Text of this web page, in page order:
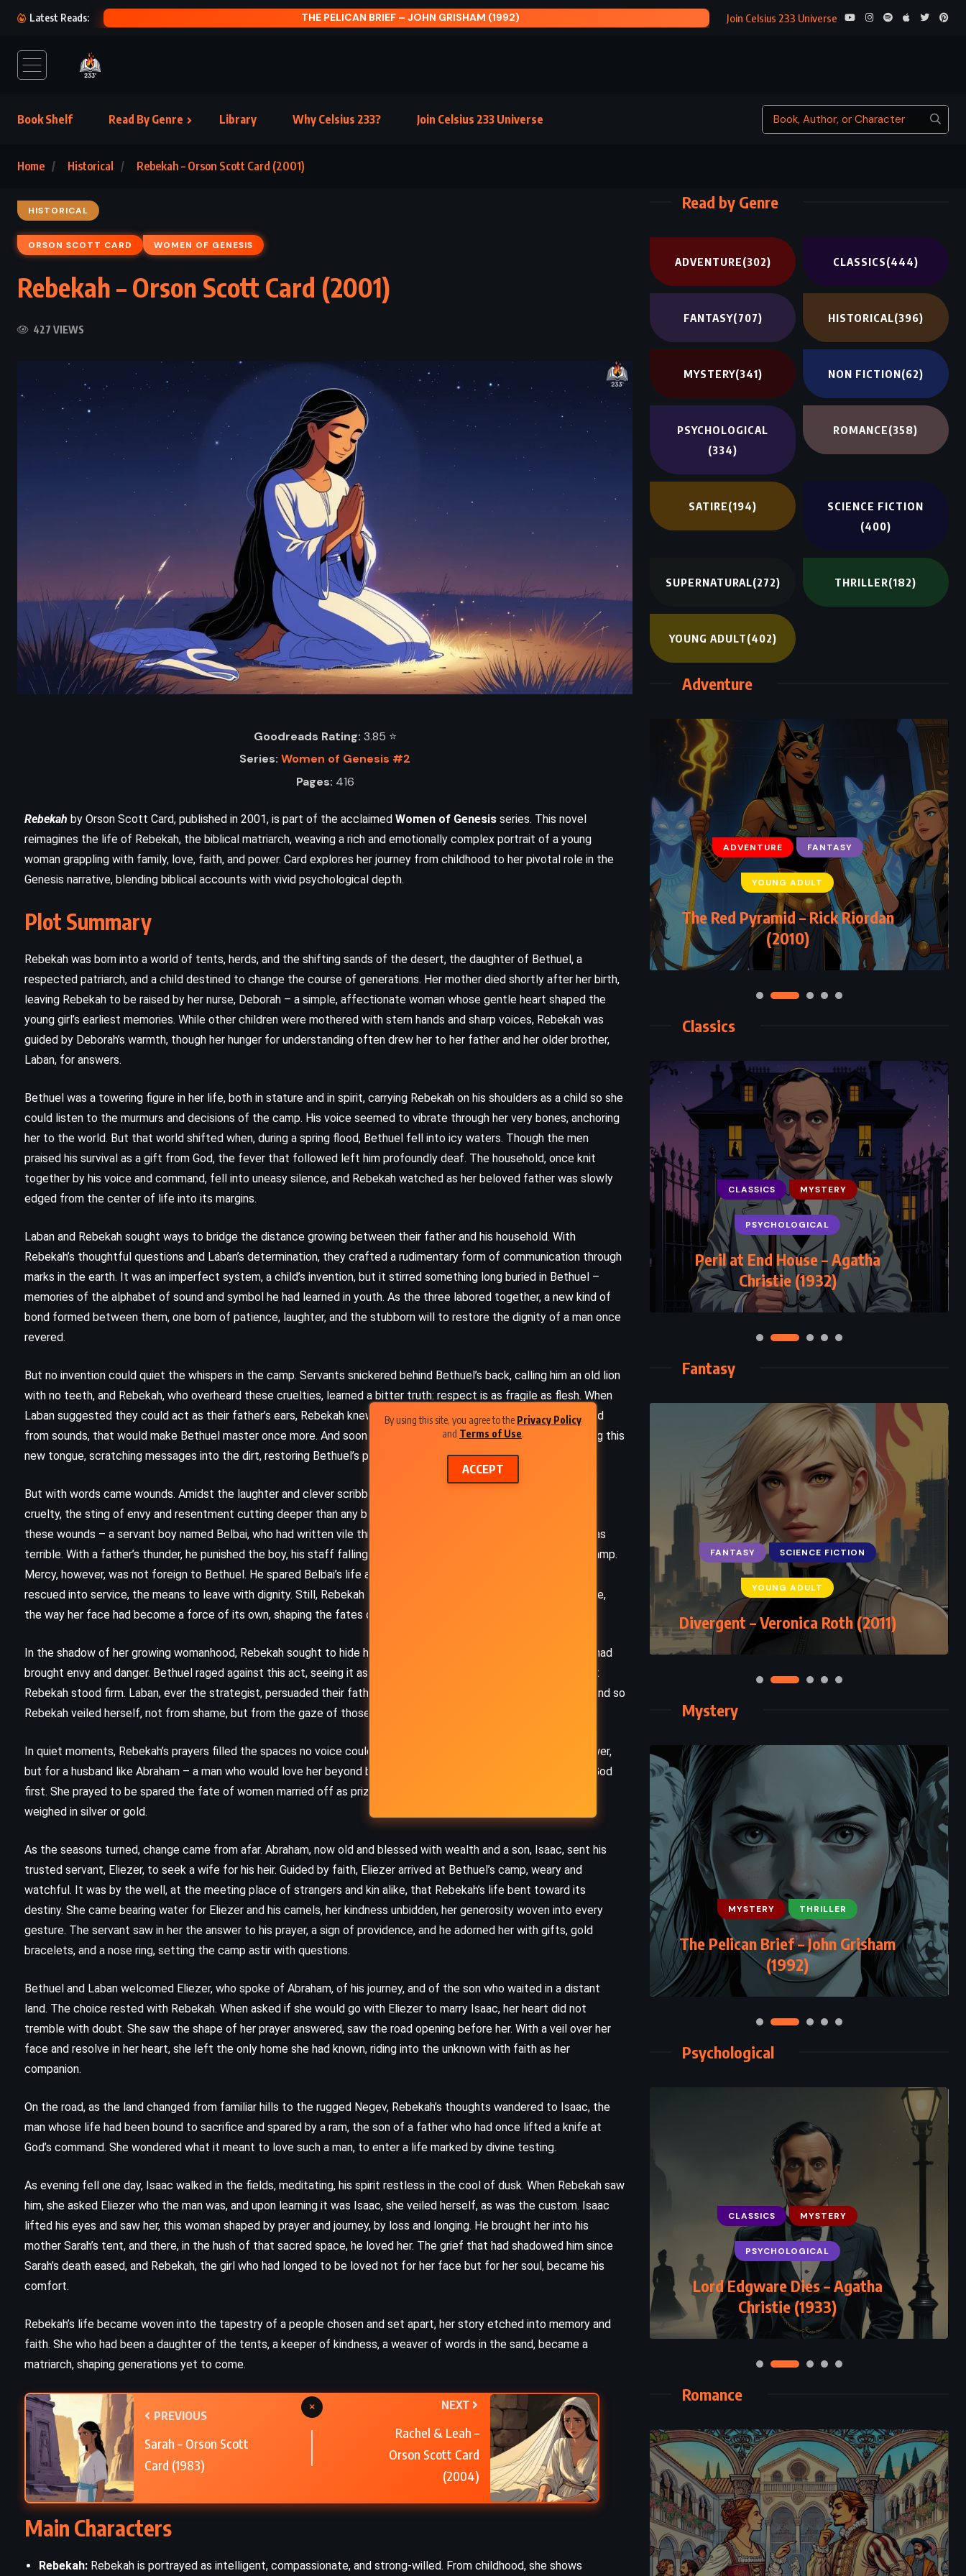
By using this site, you agree to the Privacy Policy
and Terms of Use.
ACCEPT
Latest Reads:
(1992) NEVER NEVER: PART THREE – COLLEEN HOOVER (2016) Join Celsius 233 Universe
Book Shelf Read By Genre Library Why Celsius 233? Join Celsius 233 Universe
Home Historical Rebekah – Orson Scott Card (2001)
HISTORICAL
ORSON SCOTT CARD WOMEN OF GENESIS
Rebekah – Orson Scott Card (2001)
427 VIEWS
Goodreads Rating: 3.85 ⭐️
Series: Women of Genesis #2
Pages: 416
Rebekah by Orson Scott Card, published in 2001, is part of the acclaimed Women of Genesis series. This novel
reimagines the life of Rebekah, the biblical matriarch, weaving a rich and emotionally complex portrait of a young
woman grappling with family, love, faith, and power. Card explores her journey from childhood to her pivotal role in the
Genesis narrative, blending biblical accounts with vivid psychological depth.
Plot Summary
Rebekah was born into a world of tents, herds, and the shifting sands of the desert, the daughter of Bethuel, a
respected patriarch, and a child destined to change the course of generations. Her mother died shortly after her birth,
leaving Rebekah to be raised by her nurse, Deborah – a simple, affectionate woman whose gentle heart shaped the
young girl’s earliest memories. While other children were mothered with stern hands and sharp voices, Rebekah was
guided by Deborah’s warmth, though her hunger for understanding often drew her to her father and her older brother,
Laban, for answers.
Bethuel was a towering figure in her life, both in stature and in spirit, carrying Rebekah on his shoulders as a child so she
could listen to the murmurs and decisions of the camp. His voice seemed to vibrate through her very bones, anchoring
her to the world. But that world shifted when, during a spring flood, Bethuel fell into icy waters. Though the men
praised his survival as a gift from God, the fever that followed left him profoundly deaf. The household, once knit
together by his voice and command, fell into uneasy silence, and Rebekah watched as her beloved father was slowly
edged from the center of life into its margins.
Laban and Rebekah sought ways to bridge the distance growing between their father and his household. With
Rebekah’s thoughtful questions and Laban’s determination, they crafted a rudimentary form of communication through
marks in the earth. It was an imperfect system, a child’s invention, but it stirred something long buried in Bethuel –
memories of the alphabet of sound and symbol he had learned in youth. As the three labored together, a new kind of
bond formed between them, one born of patience, laughter, and the stubborn will to restore the dignity of a man once
revered.
But no invention could quiet the whispers in the camp. Servants snickered behind Bethuel’s back, calling him an old lion
with no teeth, and Rebekah, who overheard these cruelties, learned a bitter truth: respect is as fragile as flesh. When
Laban suggested they could act as their father’s ears, Rebekah knew it was not enough. It was their marks, shaped
from sounds, that would make Bethuel master once more. And soon the entire household was caught up in learning this
new tongue, scratching messages into the dirt, restoring Bethuel’s place at the heart of his people.
But with words came wounds. Amidst the laughter and clever scribbles, Rebekah found her name scrawled with
cruelty, the sting of envy and resentment cutting deeper than any blade. When Bethuel discovered the source of
these wounds – a servant boy named Belbai, who had written vile things born from jealousy and spite – his fury was
terrible. With a father’s thunder, he punished the boy, his staff falling heavy, the echoes of his anger shaking the camp.
Mercy, however, was not foreign to Bethuel. He spared Belbai’s life and gave his mother, once a woman of shame
rescued into service, the means to leave with dignity. Still, Rebekah felt the cracks that beauty carved into her life,
the way her face had become a force of its own, shaping the fates of others.
In the shadow of her growing womanhood, Rebekah sought to hide herself beneath a veil, covering the face that had
brought envy and danger. Bethuel raged against this act, seeing it as a rejection of the gifts God had given her, but
Rebekah stood firm. Laban, ever the strategist, persuaded their father that mystery could serve the family well, and so
Rebekah veiled herself, not from shame, but from the gaze of those who saw only her surface.
In quiet moments, Rebekah’s prayers filled the spaces no voice could reach. She prayed not for riches, nor for power,
but for a husband like Abraham – a man who would love her beyond beauty, beyond youth, a man who would love God
first. She prayed to be spared the fate of women married off as prizes, and she prayed that love would not be
weighed in silver or gold.
As the seasons turned, change came from afar. Abraham, now old and blessed with wealth and a son, Isaac, sent his
trusted servant, Eliezer, to seek a wife for his heir. Guided by faith, Eliezer arrived at Bethuel’s camp, weary and
watchful. It was by the well, at the meeting place of strangers and kin alike, that Rebekah’s life bent toward its
destiny. She came bearing water for Eliezer and his camels, her kindness unbidden, her generosity woven into every
gesture. The servant saw in her the answer to his prayer, a sign of providence, and he adorned her with gifts, gold
bracelets, and a nose ring, setting the camp astir with questions.
Bethuel and Laban welcomed Eliezer, who spoke of Abraham, of his journey, and of the son who waited in a distant
land. The choice rested with Rebekah. When asked if she would go with Eliezer to marry Isaac, her heart did not
tremble with doubt. She saw the shape of her prayer answered, saw the road opening before her. With a veil over her
face and resolve in her heart, she left the only home she had known, riding into the unknown with faith as her
companion.
On the road, as the land changed from familiar hills to the rugged Negev, Rebekah’s thoughts wandered to Isaac, the
man whose life had been bound to sacrifice and spared by a ram, the son of a father who had once lifted a knife at
God’s command. She wondered what it meant to love such a man, to enter a life marked by divine testing.
As evening fell one day, Isaac walked in the fields, meditating, his spirit restless in the cool of dusk. When Rebekah saw
him, she asked Eliezer who the man was, and upon learning it was Isaac, she veiled herself, as was the custom. Isaac
lifted his eyes and saw her, this woman shaped by prayer and journey, by loss and longing. He brought her into his
mother Sarah’s tent, and there, in the hush of that sacred space, he loved her. The grief that had shadowed him since
Sarah’s death eased, and Rebekah, the girl who had longed to be loved not for her face but for her soul, became his
comfort.
Rebekah’s life became woven into the tapestry of a people chosen and set apart, her story etched into memory and
faith. She who had been a daughter of the tents, a keeper of kindness, a weaver of words in the sand, became a
matriarch, shaping generations yet to come.
PREVIOUS
Sarah – Orson Scott
Card (1983)
NEXT
Rachel & Leah –
Orson Scott Card
(2004)
×
Main Characters
Rebekah: Rebekah is portrayed as intelligent, compassionate, and strong-willed. From childhood, she shows
Read by Genre
ADVENTURE(302) CLASSICS(444)
FANTASY(707) HISTORICAL(396)
MYSTERY(341) NON FICTION(62)
PSYCHOLOGICAL
(334)
ROMANCE(358)
SATIRE(194)
SCIENCE FICTION
(400)
SUPERNATURAL(272) THRILLER(182)
YOUNG ADULT(402)
Adventure
ADVENTURE
SUPERNATURAL
The Two Towers – JRR Tolkien
FANTASY
ADVENTURE FANTASY
YOUNG ADULT
The Red Pyramid – Rick Riordan
(2010)
Classics
Rita Hayworth and Shawshank
Redemption – Stephen King (1982)
Danny the Champion of the World
– Roald Dahl (1959)
CLASSICS MYSTERY
PSYCHOLOGICAL
Peril at End House – Agatha
Christie (1932)
Fantasy
FANTASY ROMANCE
YOUNG ADULT
Breaking Dawn – Stephenie Meyer
(2008)
FANTASY SCIENCE FICTION
YOUNG ADULT
Divergent – Veronica Roth (2011)
Mystery
MYSTERY THRILLER
Whose Body? – Dorothy L Sayers
MYSTERY ROMANCE THRILLER MYSTERY THRILLER
The Pelican Brief – John Grisham
(1992)
Psychological
SUPERNATURAL PSYCHOLOGICAL
CLASSICS MYSTERY
PSYCHOLOGICAL
Lord Edgware Dies – Agatha
Christie (1933)
Romance